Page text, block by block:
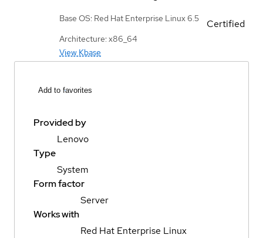
Base OS: Red Hat Enterprise Linux 6.5
Architecture: x86_64
View Kbase
Certified
Add to favorites
Provided by
Lenovo
Type
System
Form factor
Server
Works with
Red Hat Enterprise Linux